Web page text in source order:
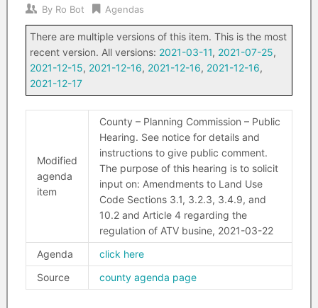
By Ro Bot Agendas
There are multiple versions of this item. This is the most
recent version. All versions: 2021-03-11, 2021-07-25,
2021-12-15, 2021-12-16, 2021-12-16, 2021-12-16,
2021-12-17
Modified
agenda
item
County – Planning Commission – Public
Hearing. See notice for details and
instructions to give public comment.
The purpose of this hearing is to solicit
input on: Amendments to Land Use
Code Sections 3.1, 3.2.3, 3.4.9, and
10.2 and Article 4 regarding the
regulation of ATV busine, 2021-03-22
Agenda
click here
Source
county agenda page